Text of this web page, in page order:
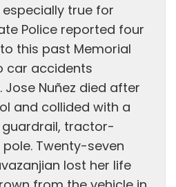
true for
Police reported four
this past Memorial
car accidents
Nuñez died after
and collided with a
tractor-
Twenty-seven
lost her life